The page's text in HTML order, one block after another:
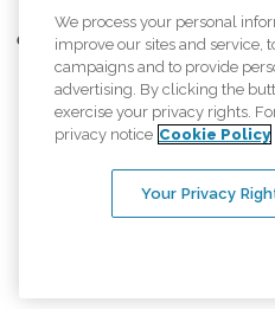
Comfort Keepers adheres to the
information accurately represents
provided, licenses, price claims or
equal
An international network, where most
We process your personal
improve our sites and service,
campaigns and to provide
advertising. By clicking the
exercise your privacy rights.
privacy notice Cookie Policy
Your Privacy